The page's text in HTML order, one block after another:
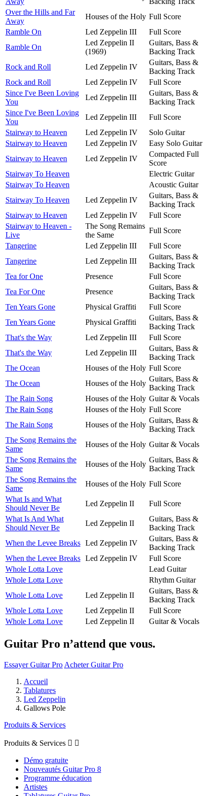
Over the Hills and Far
Away
Houses of the Holy Full Score
Ramble On
Led Zeppelin III
Full Score
Ramble On
Led Zeppelin II
(1969)
Guitars, Bass &
Backing Track
Rock and Roll
Led Zeppelin IV
Guitars, Bass &
Backing Track
Rock and Roll
Led Zeppelin IV
Full Score
Since I've Been Loving
You
Led Zeppelin III
Guitars, Bass &
Backing Track
Since I've Been Loving
You
Led Zeppelin III
Full Score
Stairway to Heaven
Led Zeppelin IV
Solo Guitar
Stairway to Heaven
Led Zeppelin IV
Easy Solo Guitar
Stairway to Heaven
Led Zeppelin IV
Compacted Full
Score
Stairway To Heaven
Electric Guitar
Stairway To Heaven
Acoustic Guitar
Stairway To Heaven
Led Zeppelin IV
Guitars, Bass &
Backing Track
Stairway to Heaven
Led Zeppelin IV
Full Score
Stairway to Heaven -
Live
The Song Remains
the Same
Full Score
Tangerine
Led Zeppelin III
Full Score
Tangerine
Led Zeppelin III
Guitars, Bass &
Backing Track
Tea for One
Presence
Full Score
Tea For One
Presence
Guitars, Bass &
Backing Track
Ten Years Gone
Physical Graffiti
Full Score
Ten Years Gone
Physical Graffiti
Guitars, Bass &
Backing Track
That's the Way
Led Zeppelin III
Full Score
That's the Way
Led Zeppelin III
Guitars, Bass &
Backing Track
The Ocean
Houses of the Holy Full Score
The Ocean
Houses of the Holy
Guitars, Bass &
Backing Track
The Rain Song
Houses of the Holy Guitar & Vocals
The Rain Song
Houses of the Holy Full Score
The Rain Song
Houses of the Holy
Guitars, Bass &
Backing Track
The Song Remains the
Same
Houses of the Holy Guitar & Vocals
The Song Remains the
Same
Houses of the Holy
Guitars, Bass &
Backing Track
The Song Remains the
Same
Houses of the Holy Full Score
What Is and What
Should Never Be
Led Zeppelin II
Full Score
What Is And What
Should Never Be
Led Zeppelin II
Guitars, Bass &
Backing Track
When the Levee Breaks Led Zeppelin IV
Guitars, Bass &
Backing Track
When the Levee Breaks Led Zeppelin IV
Full Score
Whole Lotta Love
Lead Guitar
Whole Lotta Love
Rhythm Guitar
Whole Lotta Love
Led Zeppelin II
Guitars, Bass &
Backing Track
Whole Lotta Love
Led Zeppelin II
Full Score
Whole Lotta Love
Led Zeppelin II Guitar & Vocals
Guitar Pro n’attend que vous.
Essayer Guitar Pro Acheter Guitar Pro
Accueil
Tablatures
Led Zeppelin
Gallows Pole
Produits & Services
Produits & Services  
Démo gratuite
Nouveautés Guitar Pro 8
Programme éducation
Artistes